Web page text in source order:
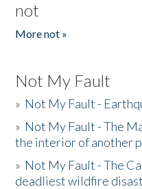
not
More not »
Not My Fault
» Not My Fault -
» Not My Fault - The
the interior of another
» Not My Fault - The
deadliest wildfire